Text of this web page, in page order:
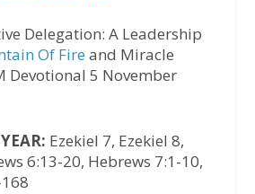
Delegation: A Leadership
Of Fire and Miracle
Devotional 5 November
Ezekiel 7, Ezekiel 8,
6:13-20, Hebrews 7:1-10,